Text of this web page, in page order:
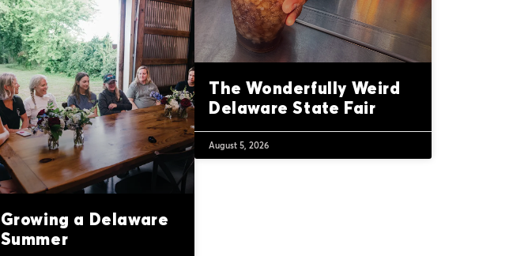
Growing a Delaware
Summer
The Wonderfully Weird
Delaware State Fair
August 5, 2026